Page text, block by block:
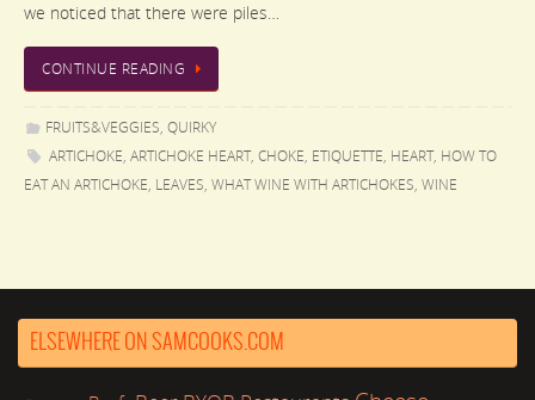
we noticed that there were piles…
CONTINUE READING
FRUITS&VEGGIES, QUIRKY
ARTICHOKE, ARTICHOKE HEART, CHOKE, ETIQUETTE, HEART, HOW TO
EAT AN ARTICHOKE, LEAVES, WHAT WINE WITH ARTICHOKES, WINE
ELSEWHERE ON SAMCOOKS.COM